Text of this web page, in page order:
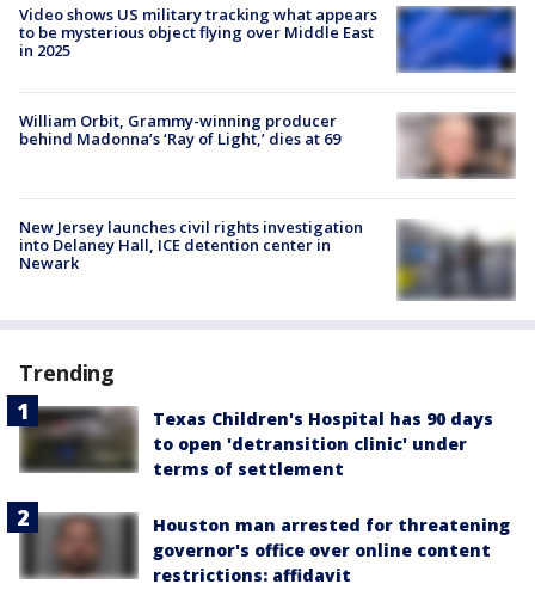
Video shows US military tracking what appears
to be mysterious object flying over Middle East
in 2025
William Orbit, Grammy-winning producer
behind Madonna’s ‘Ray of Light,’ dies at 69
New Jersey launches civil rights investigation
into Delaney Hall, ICE detention center in
Newark
Trending
Texas Children's Hospital has 90 days
to open 'detransition clinic' under
terms of settlement
Houston man arrested for threatening
governor's office over online content
restrictions: affidavit